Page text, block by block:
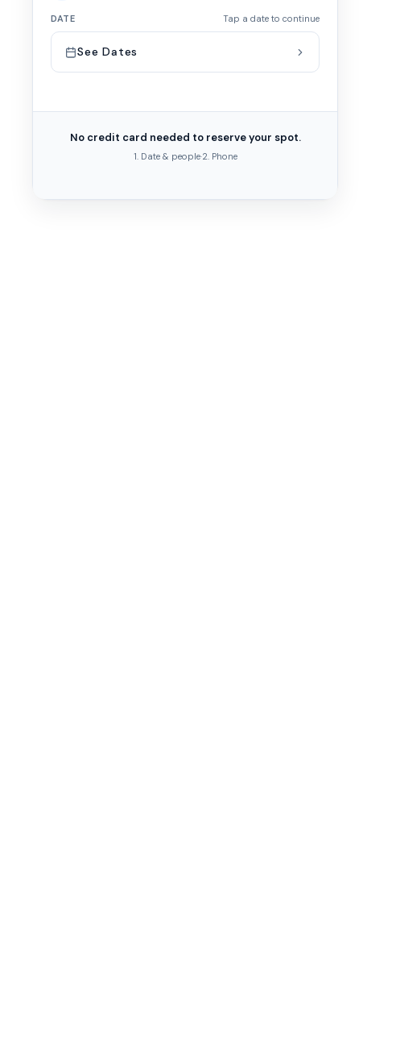
DATE Tap a date to continue
See Dates
No credit card needed to reserve your spot.
1. Date & people·2. Phone